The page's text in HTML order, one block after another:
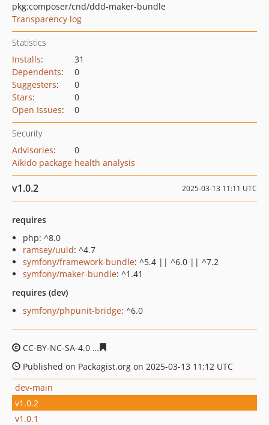
pkg:composer/cnd/ddd-maker-bundle
Transparency log
Statistics
Installs:
31
Dependents:
0
Suggesters:
0
Stars:
0
Open Issues: 0
Security
Advisories:
0
Aikido package health analysis
v1.0.2 2025-03-13 11:11 UTC
requires
php: ^8.0
ramsey/uuid: ^4.7
symfony/framework-bundle: ^5.4 || ^6.0 || ^7.2
symfony/maker-bundle: ^1.41
requires (dev)
symfony/phpunit-bridge: ^6.0
CC-BY-NC-SA-4.0
Published on Packagist.org on 2025-03-13 11:12 UTC
dev-main
v1.0.2
v1.0.1